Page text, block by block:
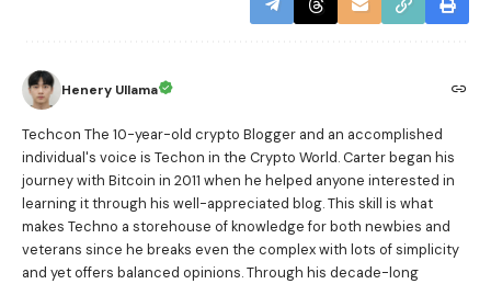
Henery Ullama
Techcon The 10-year-old crypto Blogger and an accomplished
individual's voice is Techon in the Crypto World. Carter began his
journey with Bitcoin in 2011 when he helped anyone interested in
learning it through his well-appreciated blog. This skill is what
makes Techno a storehouse of knowledge for both newbies and
veterans since he breaks even the complex with lots of simplicity
and yet offers balanced opinions. Through his decade-long